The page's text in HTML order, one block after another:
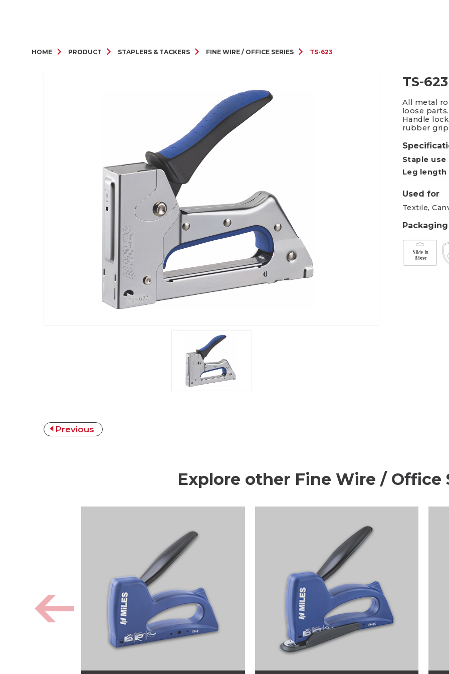
HOME PRODUCT STAPLERS & TACKERS FINE WIRE / OFFICE SERIES TS-623
TS-623
All metal
loose
Handle
rubber
Staple use
Leg length
Used for
Textile,
Packaging
Previous
Explore other Fine Wire / Office